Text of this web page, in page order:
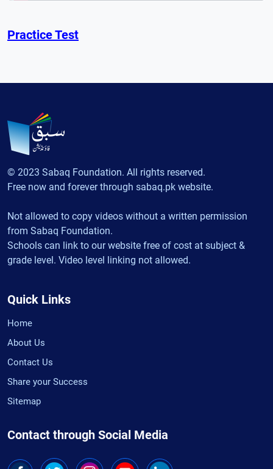
Practice Test
© 2023 Sabaq Foundation. All rights reserved.
Free now and forever through sabaq.pk website.
Not allowed to copy videos without a written permission
from Sabaq Foundation.
Schools can link to our website free of cost at subject &
grade level. Video level linking not allowed.
Quick Links
Home
About Us
Contact Us
Share your Success
Sitemap
Contact through Social Media